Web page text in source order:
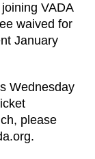
VADA
waived for
January
Wednesday
please